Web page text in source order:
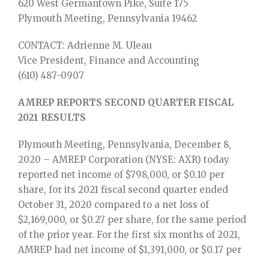
620 West Germantown Pike, Suite 175
Plymouth Meeting, Pennsylvania 19462
CONTACT: Adrienne M. Uleau
Vice President, Finance and Accounting
(610) 487-0907
AMREP REPORTS SECOND QUARTER FISCAL
2021 RESULTS
Plymouth Meeting, Pennsylvania, December 8,
2020 – AMREP Corporation (NYSE: AXR) today
reported net income of $798,000, or $0.10 per
share, for its 2021 fiscal second quarter ended
October 31, 2020 compared to a net loss of
$2,169,000, or $0.27 per share, for the same period
of the prior year. For the first six months of 2021,
AMREP had net income of $1,391,000, or $0.17 per